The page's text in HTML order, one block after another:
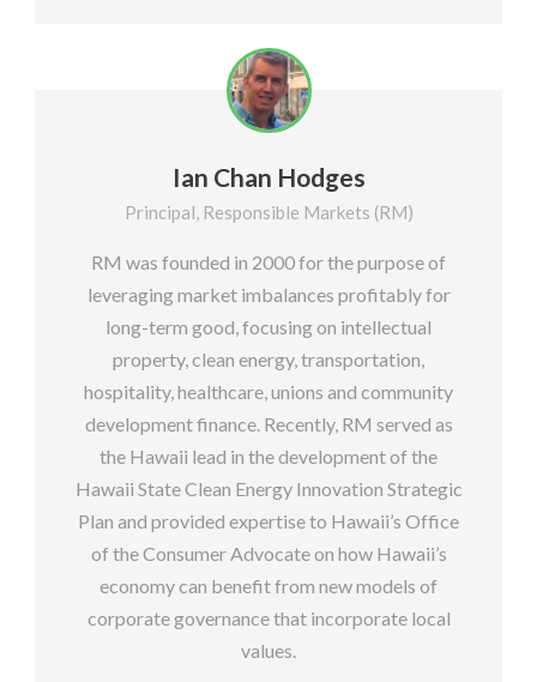
Ian Chan Hodges
Principal, Responsible Markets (RM)
RM was founded in 2000 for the purpose of
leveraging market imbalances profitably for
long-term good, focusing on intellectual
property, clean energy, transportation,
hospitality, healthcare, unions and community
development finance. Recently, RM served as
the Hawaii lead in the development of the
Hawaii State Clean Energy Innovation Strategic
Plan and provided expertise to Hawaii’s Office
of the Consumer Advocate on how Hawaii’s
economy can benefit from new models of
corporate governance that incorporate local
values.